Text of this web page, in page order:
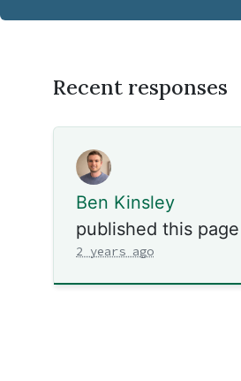
Recent responses
Ben Kinsley
published this
2 years ago